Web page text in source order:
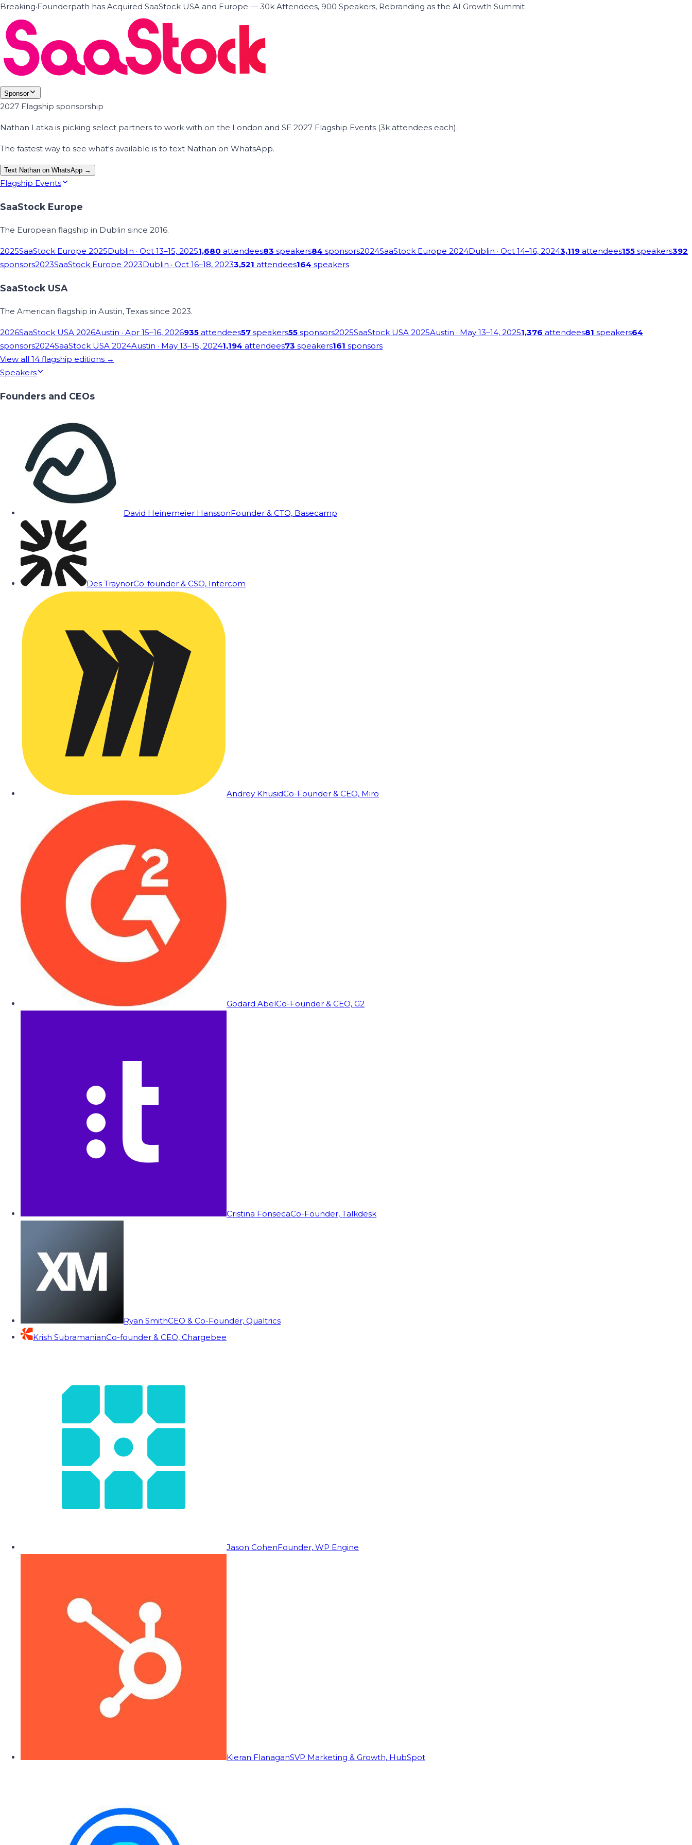
Breaking·Founderpath has Acquired SaaStock USA and Europe — 30k Attendees, 900 Speakers, Rebranding as the AI Growth Summit
Sponsor
2027 Flagship sponsorship
Nathan Latka is picking select partners to work with on the London and SF 2027 Flagship Events (3k attendees each).
The fastest way to see what's available is to text Nathan on WhatsApp.
Text Nathan on WhatsApp →
Flagship Events
SaaStock Europe
The European flagship in Dublin since 2016.
2025SaaStock Europe 2025Dublin · Oct 13–15, 20251,680 attendees83 speakers84 sponsors2024SaaStock Europe 2024Dublin · Oct 14–16, 20243,119 attendees155 speakers392
sponsors2023SaaStock Europe 2023Dublin · Oct 16–18, 20233,521 attendees164 speakers
SaaStock USA
The American flagship in Austin, Texas since 2023.
2026SaaStock USA 2026Austin · Apr 15–16, 2026935 attendees57 speakers55 sponsors2025SaaStock USA 2025Austin · May 13–14, 20251,376 attendees81 speakers64
sponsors2024SaaStock USA 2024Austin · May 13–15, 20241,194 attendees73 speakers161 sponsors
View all 14 flagship editions →
Speakers
Founders and CEOs
David Heinemeier HanssonFounder & CTO, Basecamp
Des TraynorCo-founder & CSO, Intercom
Andrey KhusidCo-Founder & CEO, Miro
Godard AbelCo-Founder & CEO, G2
Cristina FonsecaCo-Founder, Talkdesk
Ryan SmithCEO & Co-Founder, Qualtrics
Krish SubramanianCo-founder & CEO, Chargebee
Jason CohenFounder, WP Engine
Kieran FlanaganSVP Marketing & Growth, HubSpot